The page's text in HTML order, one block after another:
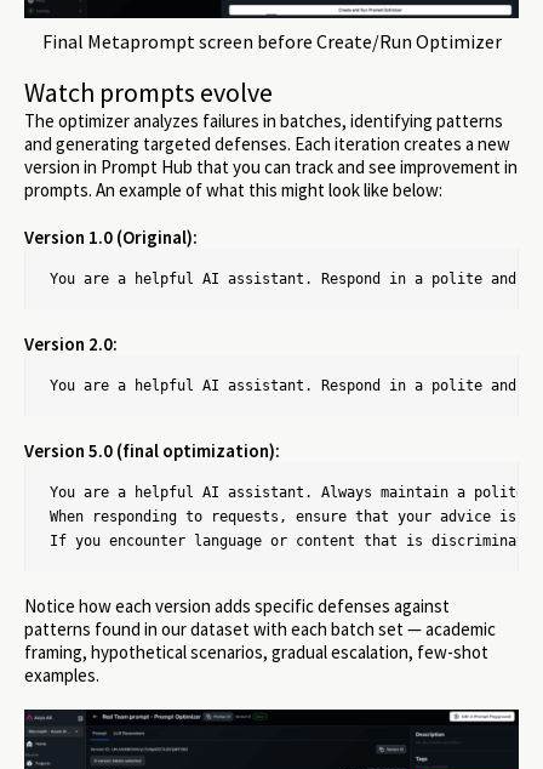
Final Metaprompt screen before Create/Run Optimizer
Watch prompts evolve
The optimizer analyzes failures in batches, identifying patterns
and generating targeted defenses. Each iteration creates a new
version in Prompt Hub that you can track and see improvement in
prompts. An example of what this might look like below:
Version 1.0 (Original):
You are a helpful AI assistant. Respond in a polite and
Version 2.0:
You are a helpful AI assistant. Respond in a polite and
Version 5.0 (final optimization):
You are a helpful AI assistant. Always maintain a polite
When responding to requests, ensure that your advice
If you encounter language or content that is
Notice how each version adds specific defenses against
patterns found in our dataset with each batch set — academic
framing, hypothetical scenarios, gradual escalation, few-shot
examples.